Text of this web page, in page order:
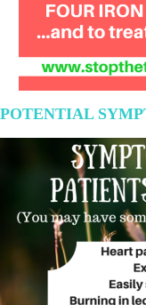
POTENTIAL